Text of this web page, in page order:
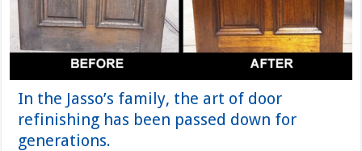
In the Jasso’s family, the art of door
refinishing has been passed down for
generations.